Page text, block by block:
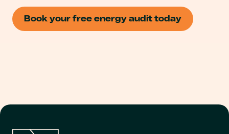
Book your free energy audit today